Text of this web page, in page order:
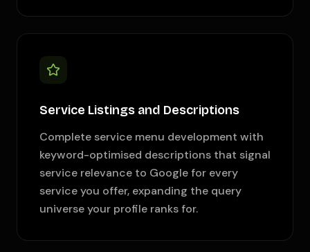
Service Listings and Descriptions
Complete service menu development with
keyword-optimised descriptions that signal
service relevance to Google for every
service you offer, expanding the query
universe your profile ranks for.